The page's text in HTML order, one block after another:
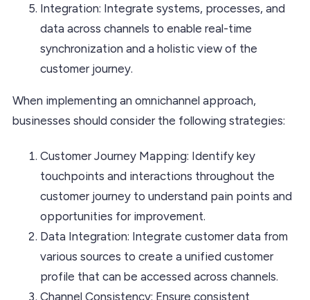
Integration: Integrate systems, processes, and
data across channels to enable real-time
synchronization and a holistic view of the
customer journey.
When implementing an omnichannel approach,
businesses should consider the following strategies:
Customer Journey Mapping: Identify key
touchpoints and interactions throughout the
customer journey to understand pain points and
opportunities for improvement.
Data Integration: Integrate customer data from
various sources to create a unified customer
profile that can be accessed across channels.
Channel Consistency: Ensure consistent